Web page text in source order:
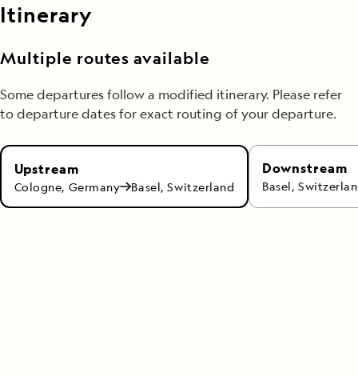
Itinerary
Multiple routes available
Some departures follow a modified itinerary. Please refer
to departure dates for exact routing of your departure.
Upstream
Cologne, Germany Basel, Switzerland
Downstream
Basel,